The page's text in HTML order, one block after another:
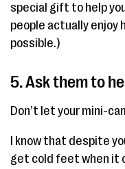
special gift to help
people actually enjoy
possible.)
5. Ask them to
Don’t let your mini-
I know that despite
get cold feet when it